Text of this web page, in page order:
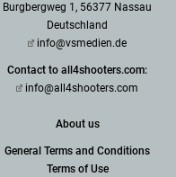
Burgbergweg 1, 56377 Nassau
Deutschland
info@vsmedien.de
Contact to all4shooters.com:
info@all4shooters.com
About us
General Terms and Conditions
Terms of Use